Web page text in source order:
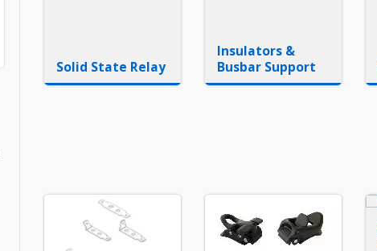
Solid State Relay
Insulators &
Busbar Support